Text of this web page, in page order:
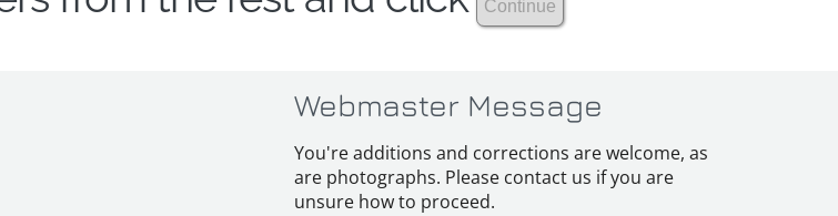
Webmaster Message
You're additions and corrections are welcome, as
are photographs. Please contact us if you are
unsure how to proceed.